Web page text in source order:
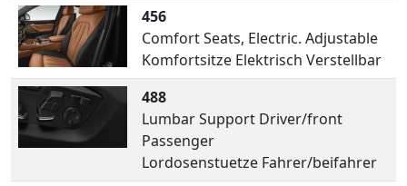
456
Comfort Seats, Electric. Adjustable
Komfortsitze Elektrisch Verstellbar
488
Lumbar Support Driver/front
Passenger
Lordosenstuetze Fahrer/beifahrer